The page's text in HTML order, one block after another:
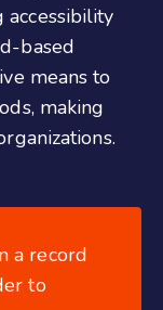
based
means to
making
a record
to